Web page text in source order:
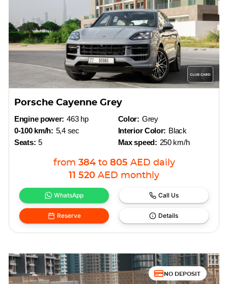
Porsche Cayenne Grey
Engine power: 463 hp
0-100 km/h: 5,4 sec
Seats: 5
Color: Grey
Interior Color: Black
Max speed: 250 km/h
from 384 to 805 AED daily
11 520 AED monthly
WhatsApp Call Us
Reserve Details
NO DEPOSIT